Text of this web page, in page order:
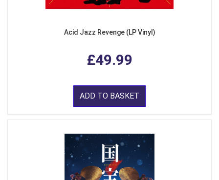
Acid Jazz Revenge (LP Vinyl)
£49.99
ADD TO BASKET